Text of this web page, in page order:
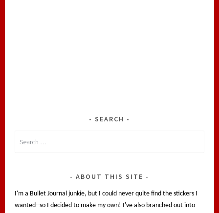
SEARCH
ABOUT THIS SITE
I'm a Bullet Journal junkie, but I could never quite find the stickers I
wanted--so I decided to make my own! I've also branched out into